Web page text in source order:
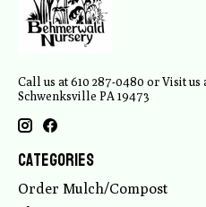
Call us at 610 287-0480 or Visit us
Schwenksville PA 19473
Categories
Order Mulch/Compost